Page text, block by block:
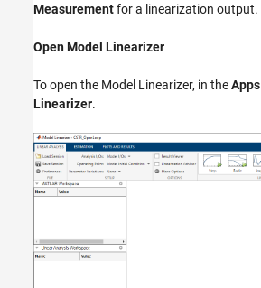
Measurementfor a linearization output.
Open Model Linearizer
To open the Model Linearizer, in theApps
Linearizer.